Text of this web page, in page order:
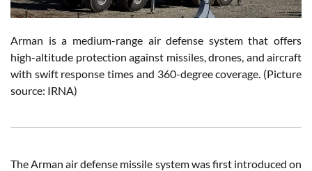
Arman is a medium-range air defense system that offers
high-altitude protection against missiles, drones, and aircraft
with swift response times and 360-degree coverage. (Picture
source: IRNA)
The Arman air defense missile system was first introduced on